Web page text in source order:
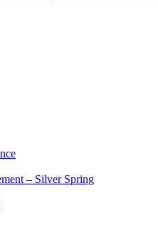
– Silver Spring